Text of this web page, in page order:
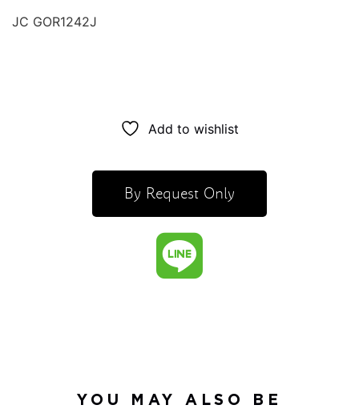
JC GOR1242J
Add to wishlist
By Request Only
YOU MAY ALSO BE